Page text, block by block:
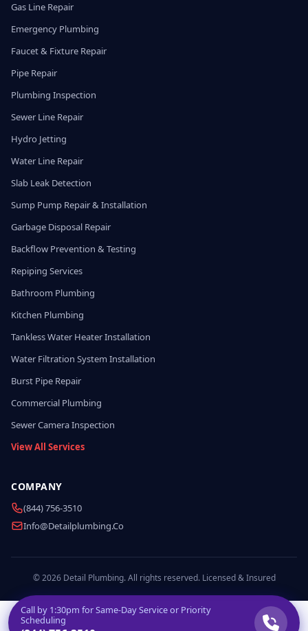
Gas Line Repair
Emergency Plumbing
Faucet & Fixture Repair
Pipe Repair
Plumbing Inspection
Sewer Line Repair
Hydro Jetting
Water Line Repair
Slab Leak Detection
Sump Pump Repair & Installation
Garbage Disposal Repair
Backflow Prevention & Testing
Repiping Services
Bathroom Plumbing
Kitchen Plumbing
Tankless Water Heater Installation
Water Filtration System Installation
Burst Pipe Repair
Commercial Plumbing
Sewer Camera Inspection
View All Services
COMPANY
(844) 756-3510
Info@detailplumbing.co
© 2026 Detail Plumbing. All rights reserved. Licensed & Insured
Call by 1:30pm for Same-Day Service or Priority
Scheduling